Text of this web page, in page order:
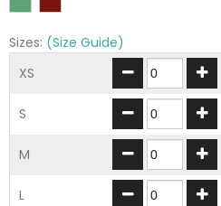
Sizes: (Size Guide)
XS
S
M
L